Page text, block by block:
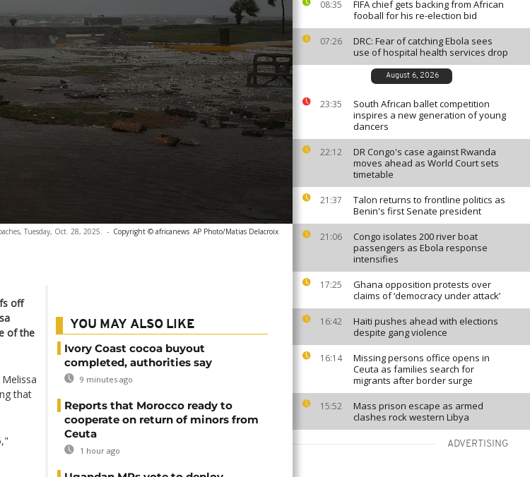
08:35
FIFA chief gets backing from African
fooball for his re-election bid
07:26
DRC: Fear of catching Ebola sees
use of hospital health services drop
August 6, 2026
23:35
South African ballet competition
inspires a new generation of young
dancers
22:12
DR Congo's case against Rwanda
moves ahead as World Court sets
timetable
21:37
Talon returns to frontline politics as
Benin's first Senate president
21:06
Congo isolates 200 river boat
passengers as Ebola response
intensifies
17:25
Ghana opposition protests over
claims of ‘democracy under attack’
16:42
Haiti pushes ahead with elections
despite gang violence
16:14
Missing persons office opens in
Ceuta as families search for
migrants after border surge
15:52
Mass prison escape as armed
clashes rock western Libya
ADVERTISING
Tuesday, Oct. 28, 2025. - Copyright © africanews AP Photo/Matias Delacroix
off
of the
that
YOU MAY ALSO LIKE
Ivory Coast cocoa buyout
completed, authorities say
9 minutes ago
Reports that Morocco ready to
cooperate on return of minors from
Ceuta
1 hour ago